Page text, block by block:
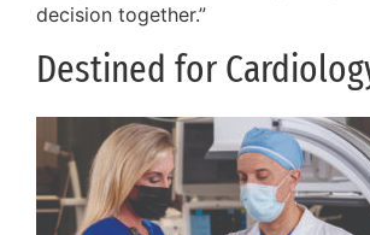
decision together.”
Destined for